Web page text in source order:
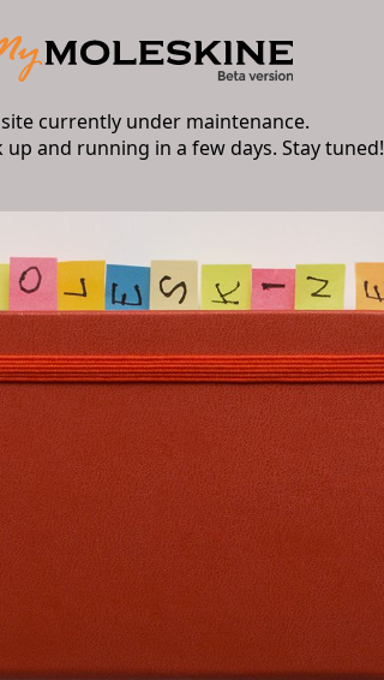
currently under maintenance.
up and running in a few days. Stay tuned!